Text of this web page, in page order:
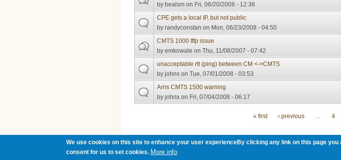
bybealsm on Fri, 06/20/2008 - 12:36
CPE gets a local IP, but not public
byrandyconstan on Mon, 06/23/2008 - 04:50
CMTS 1000 tftp issue
byemkowale on Thu, 11/08/2007 - 07:42
unacceptable rtt (ping) between CM <->CMTS
byjohnx on Tue, 07/01/2008 - 03:53
Arris CMTS 1500 warning
byjohnx on Fri, 07/04/2008 - 06:17
« first ‹ previous 4
We use cookies on this site to enhance your user experienceBy clicking any link on this page you
consent for us to set cookies. More info